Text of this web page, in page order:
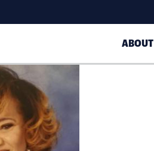
ABOUT